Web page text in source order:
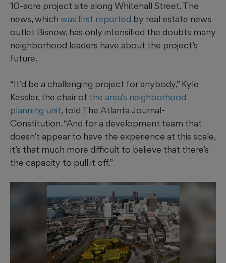
10-acre project site along Whitehall Street. The
news, which was first reported by real estate news
outlet Bisnow, has only intensified the doubts many
neighborhood leaders have about the project’s
future.
“It’d be a challenging project for anybody,” Kyle
Kessler, the chair of the area’s neighborhood
planning unit, told The Atlanta Journal-
Constitution. “And for a development team that
doesn’t appear to have the experience at this scale,
it’s that much more difficult to believe that there’s
the capacity to pull it off.”